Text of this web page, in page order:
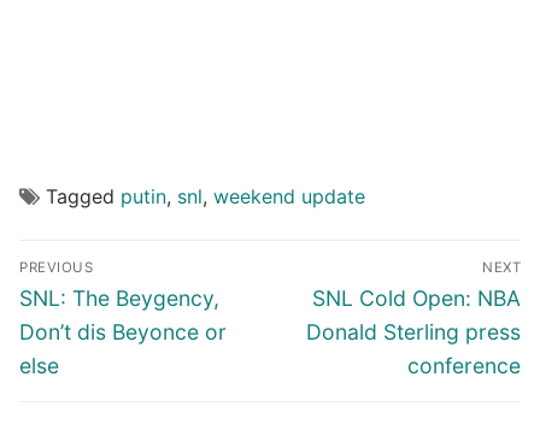
Tagged putin, snl, weekend update
Post
navigation
PREVIOUS
Previous
post:
SNL: The Beygency,
Don’t dis Beyonce or
else
NEXT
Next
post:
SNL Cold Open: NBA
Donald Sterling press
conference